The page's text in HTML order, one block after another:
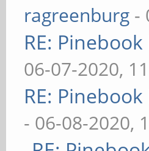
ragreenburg -
RE:
06-07-2020,
RE:
- 06-08-2020,